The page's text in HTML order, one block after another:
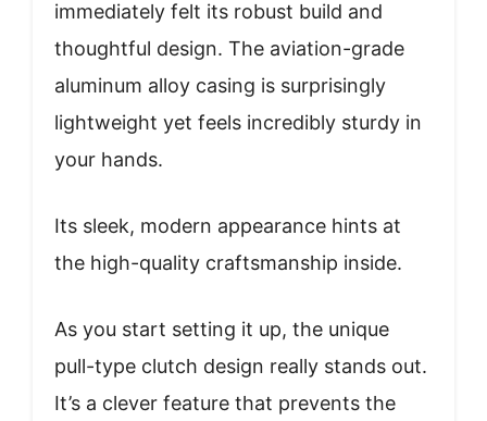
immediately felt its robust build and
thoughtful design. The aviation-grade
aluminum alloy casing is surprisingly
lightweight yet feels incredibly sturdy in
your hands.
Its sleek, modern appearance hints at
the high-quality craftsmanship inside.
As you start setting it up, the unique
pull-type clutch design really stands out.
It’s a clever feature that prevents the